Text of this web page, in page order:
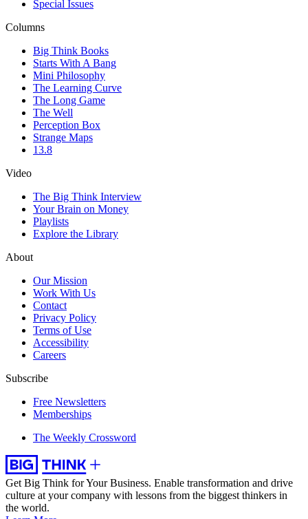
Special Issues
Columns
Big Think Books
Starts With A Bang
Mini Philosophy
The Learning Curve
The Long Game
The Well
Perception Box
Strange Maps
13.8
Video
The Big Think Interview
Your Brain on Money
Playlists
Explore the Library
About
Our Mission
Work With Us
Contact
Privacy Policy
Terms of Use
Accessibility
Careers
Subscribe
Free Newsletters
Memberships
The Weekly Crossword
Get Big Think for Your Business. Enable transformation and drive
culture at your company with lessons from the biggest thinkers in
the world.